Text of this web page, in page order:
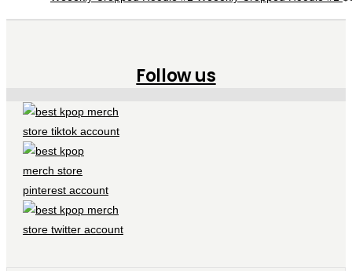
Follow us